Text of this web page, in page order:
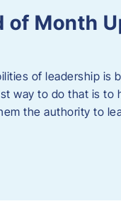
of Month
of leadership is
way to do that is
the authority to